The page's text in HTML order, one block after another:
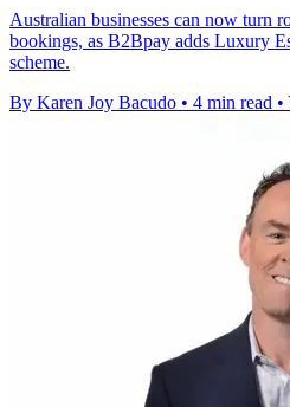
Australian businesses can now turn
bookings, as B2Bpay adds Luxury
scheme.
By Karen Joy Bacudo • 4 min read •